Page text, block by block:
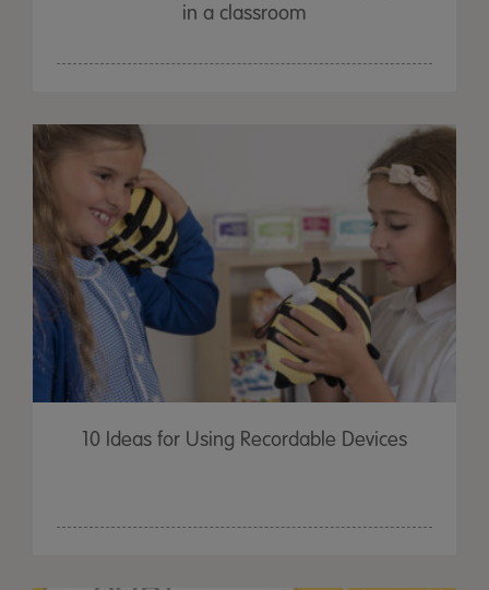
in a classroom
10 Ideas for Using Recordable Devices